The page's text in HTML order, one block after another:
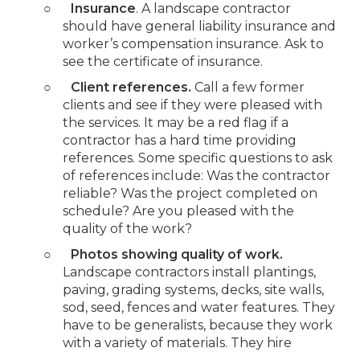
○
Insurance. A landscape contractor
should have general liability insurance and
worker’s compensation insurance. Ask to
see the certificate of insurance.
○
Client references. Call a few former
clients and see if they were pleased with
the services. It may be a red flag if a
contractor has a hard time providing
references. Some specific questions to ask
of references include: Was the contractor
reliable? Was the project completed on
schedule? Are you pleased with the
quality of the work?
○
Photos showing quality of work.
Landscape contractors install plantings,
paving, grading systems, decks, site walls,
sod, seed, fences and water features. They
have to be generalists, because they work
with a variety of materials. They hire